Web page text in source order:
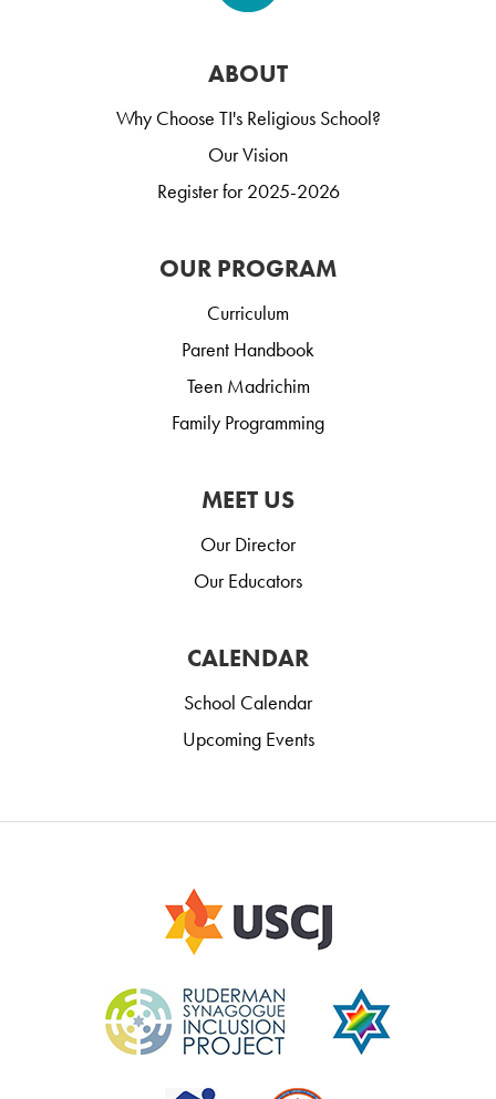
ABOUT
Why Choose TI's Religious School?
Our Vision
Register for 2025-2026
OUR PROGRAM
Curriculum
Parent Handbook
Teen Madrichim
Family Programming
MEET US
Our Director
Our Educators
CALENDAR
School Calendar
Upcoming Events